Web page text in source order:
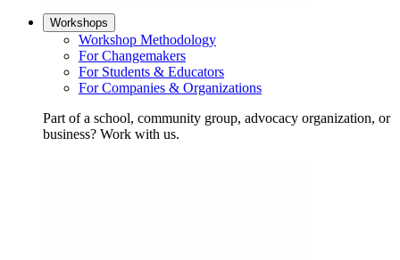
Workshops
Workshop Methodology
For Changemakers
For Students & Educators
For Companies & Organizations
Part of a school, community group, advocacy organization, or
business? Work with us.